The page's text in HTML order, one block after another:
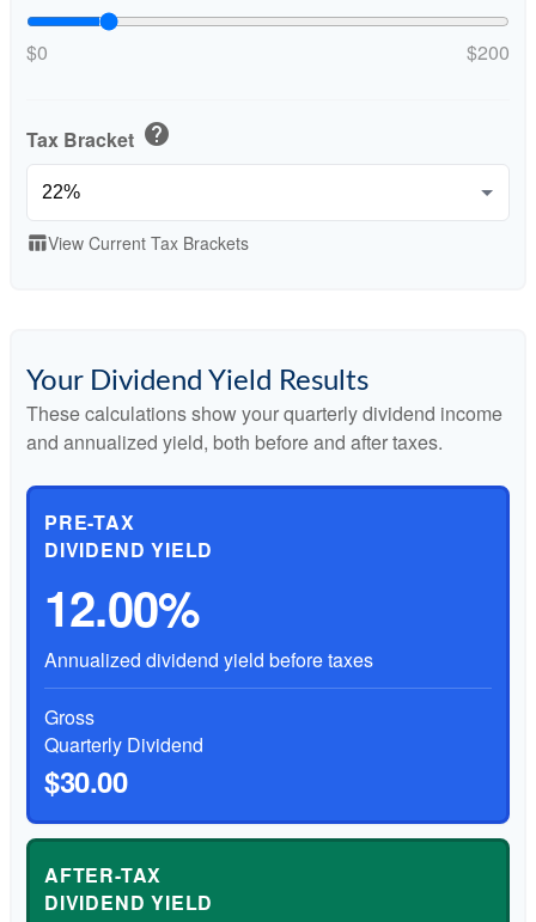
$0 $200
Tax Bracket help
table_chartView Current Tax Brackets
Your Dividend Yield Results
These calculations show your quarterly dividend income
and annualized yield, both before and after taxes.
PRE-TAX
DIVIDEND YIELD
12.00%
Annualized dividend yield before taxes
Gross
Quarterly Dividend
$30.00
AFTER-TAX
DIVIDEND YIELD